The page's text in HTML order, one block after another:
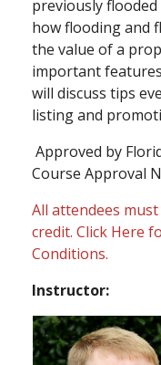
previously
how flooding and
the value of a
important
will discuss tips
listing and
Approved by
Course Approval
All attendees
credit. Click Here
Conditions.
Instructor: